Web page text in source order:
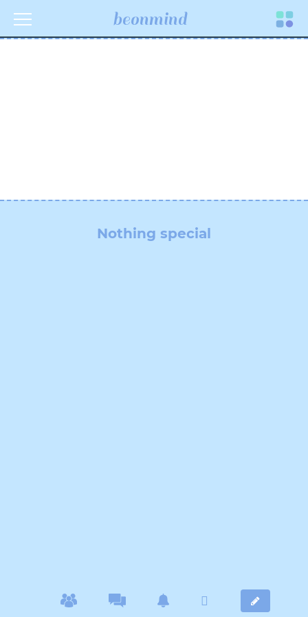
Toggle
beonmind
Nothing special